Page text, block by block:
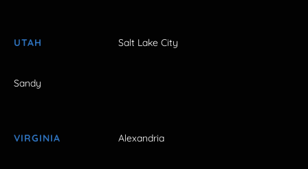
UTAH Salt Lake City
Sandy
VIRGINIA Alexandria